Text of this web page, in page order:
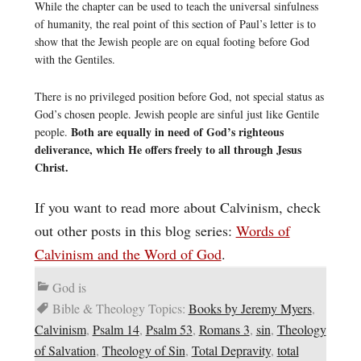
While the chapter can be used to teach the universal sinfulness
of humanity, the real point of this section of Paul’s letter is to
show that the Jewish people are on equal footing before God
with the Gentiles.
There is no privileged position before God, not special status as
God’s chosen people. Jewish people are sinful just like Gentile
people. Both are equally in need of God’s righteous
deliverance, which He offers freely to all through Jesus
Christ.
If you want to read more about Calvinism, check
out other posts in this blog series: Words of
Calvinism and the Word of God.
God is
Bible & Theology Topics: Books by Jeremy Myers,
Calvinism, Psalm 14, Psalm 53, Romans 3, sin, Theology
of Salvation, Theology of Sin, Total Depravity, total